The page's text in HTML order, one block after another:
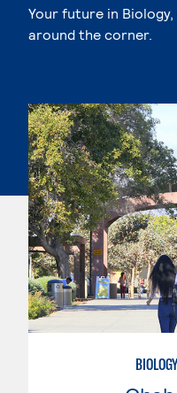
Your future in
around the corner.